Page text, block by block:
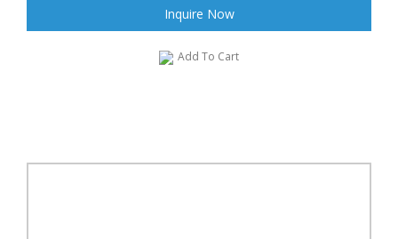
Inquire Now
Add To Cart